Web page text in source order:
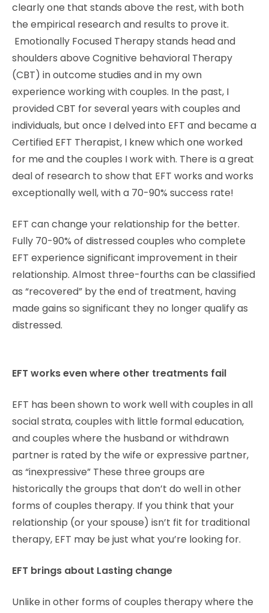
clearly one that stands above the rest, with both
the empirical research and results to prove it.
Emotionally Focused Therapy stands head and
shoulders above Cognitive behavioral Therapy
(CBT) in outcome studies and in my own
experience working with couples. In the past, I
provided CBT for several years with couples and
individuals, but once I delved into EFT and became a
Certified EFT Therapist, I knew which one worked
for me and the couples I work with. There is a great
deal of research to show that EFT works and works
exceptionally well, with a 70-90% success rate!
EFT can change your relationship for the better.
Fully 70-90% of distressed couples who complete
EFT experience significant improvement in their
relationship. Almost three-fourths can be classified
as “recovered” by the end of treatment, having
made gains so significant they no longer qualify as
distressed.
EFT works even where other treatments fail
EFT has been shown to work well with couples in all
social strata, couples with little formal education,
and couples where the husband or withdrawn
partner is rated by the wife or expressive partner,
as “inexpressive” These three groups are
historically the groups that don’t do well in other
forms of couples therapy. If you think that your
relationship (or your spouse) isn’t fit for traditional
therapy, EFT may be just what you’re looking for.
EFT brings about Lasting change
Unlike in other forms of couples therapy where the